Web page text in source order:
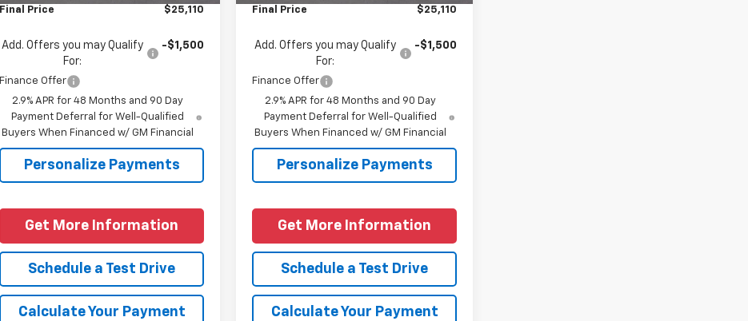
Final Price $25,110
Add. Offers you may Qualify
For:
-$1,500
Finance Offer
2.9% APR for 48 Months and 90 Day
Payment Deferral for Well-Qualified
Buyers When Financed w/ GM Financial
Personalize Payments
Get More Information
Schedule a Test Drive
Calculate Your Payment
Final Price $25,110
Add. Offers you may Qualify
For:
-$1,500
Finance Offer
2.9% APR for 48 Months and 90 Day
Payment Deferral for Well-Qualified
Buyers When Financed w/ GM Financial
Personalize Payments
Get More Information
Schedule a Test Drive
Calculate Your Payment